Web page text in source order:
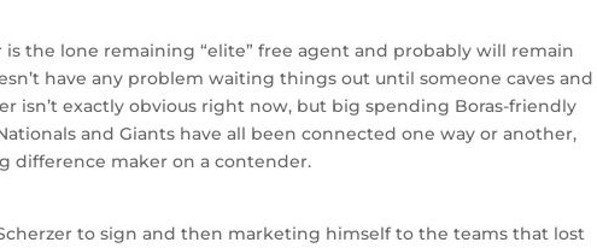
is the lone remaining “elite” free agent and probably will remain
have any problem waiting things out until someone caves and
isn’t exactly obvious right now, but big spending Boras-friendly
and Giants have all been connected one way or another,
difference maker on a contender.
to sign and then marketing himself to the teams that lost